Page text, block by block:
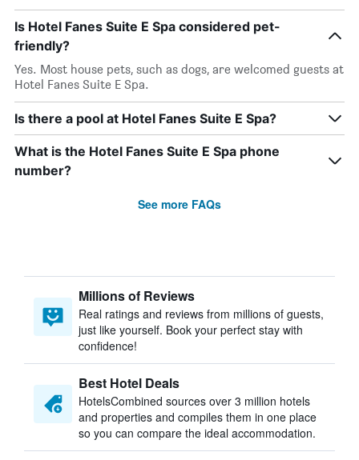
Is Hotel Fanes Suite E Spa considered pet-
friendly?
Yes. Most house pets, such as dogs, are welcomed guests at
Hotel Fanes Suite E Spa.
Is there a pool at Hotel Fanes Suite E Spa?
What is the Hotel Fanes Suite E Spa phone
number?
See more FAQs
Millions of Reviews
Real ratings and reviews from millions of guests,
just like yourself. Book your perfect stay with
confidence!
Best Hotel Deals
HotelsCombined sources over 3 million hotels
and properties and compiles them in one place
so you can compare the ideal accommodation.